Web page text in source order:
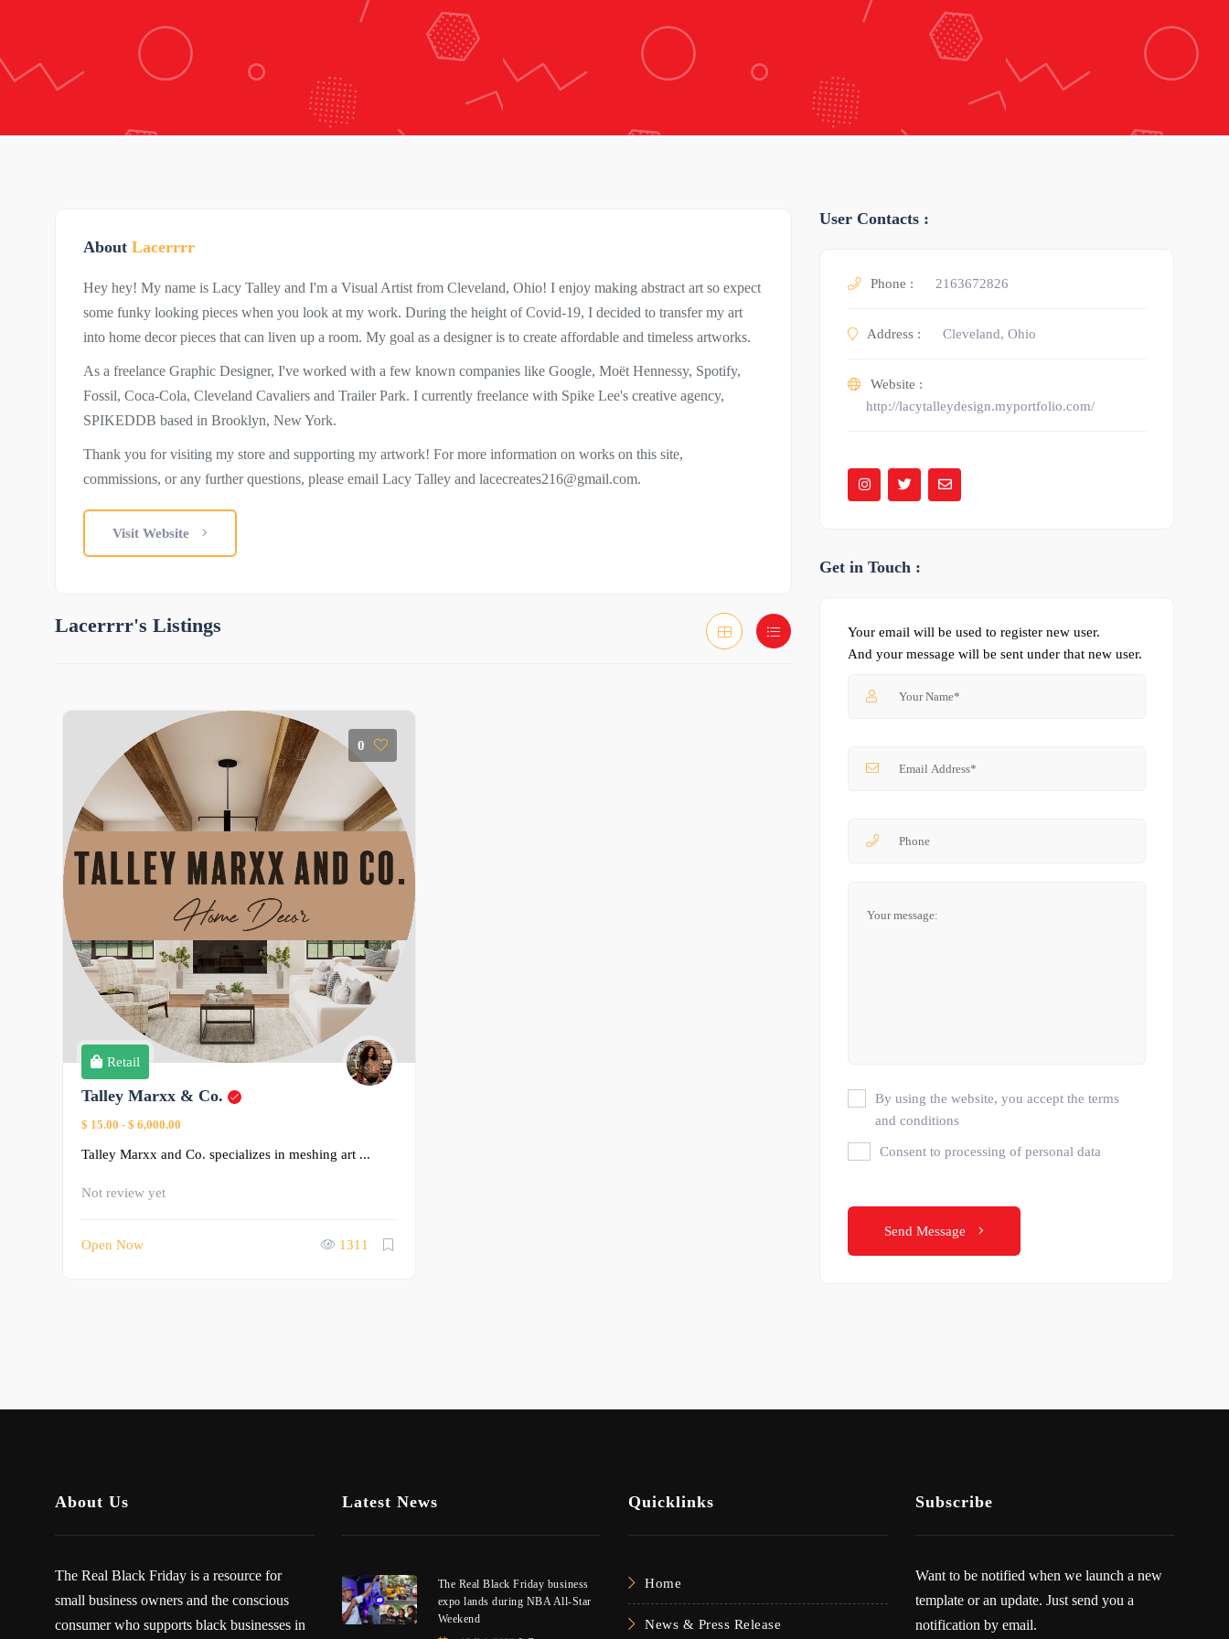
About Lacerrrr
Hey hey! My name is Lacy Talley and I'm a Visual Artist from Cleveland, Ohio! I enjoy making abstract art so expect
some funky looking pieces when you look at my work. During the height of Covid-19, I decided to transfer my art
into home decor pieces that can liven up a room. My goal as a designer is to create affordable and timeless artworks.
As a freelance Graphic Designer, I've worked with a few known companies like Google, Moët Hennessy, Spotify,
Fossil, Coca-Cola, Cleveland Cavaliers and Trailer Park. I currently freelance with Spike Lee's creative agency,
SPIKEDDB based in Brooklyn, New York.
Thank you for visiting my store and supporting my artwork! For more information on works on this site,
commissions, or any further questions, please email Lacy Talley and lacecreates216@gmail.com.
Visit Website
Lacerrrr's Listings
0
Retail
Talley Marxx & Co.
$ 15.00 - $ 6,000.00
Talley Marxx and Co. specializes in meshing art ...
Not review yet
Open Now 1311
User Contacts :
Phone : 2163672826
Address : Cleveland, Ohio
Website :
http://lacytalleydesign.myportfolio.com/
Get in Touch :
Your email will be used to register new user.
And your message will be sent under that new user.
By using the website, you accept the terms
and conditions
Consent to processing of personal data
Send Message
About Us
The Real Black Friday is a resource for
small business owners and the conscious
consumer who supports black businesses in
Latest News
The Real Black Friday business
expo lands during NBA All-Star
Weekend
Quicklinks
Home
News & Press Release
Subscribe
Want to be notified when we launch a new
template or an update. Just send you a
notification by email.